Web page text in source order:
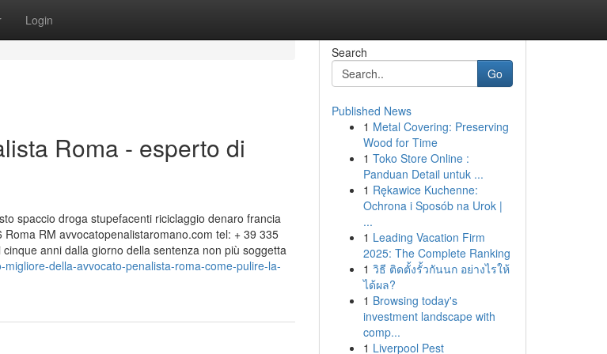
Login
Roma - esperto di
spaccio droga stupefacenti riciclaggio denaro francia
RM avvocatopenalistaromano.com tel: + 39 335
anni dalla giorno della sentenza non più soggetta
della-avvocato-penalista-roma-come-pulire-la-
Search
Go
Published News
1 Metal Covering: Preserving
Wood for Time
1 Toko Store Online :
Panduan Detail untuk ...
1 Rękawice Kuchenne:
Ochrona i Sposób na Urok |
...
1 Leading Vacation Firm
2025: The Complete Ranking
1 วิธี ติดตั้งรั้วกันนก อย่างไรให้
ได้ผล?
1 Browsing today's
investment landscape with
comp...
1 Liverpool Pest